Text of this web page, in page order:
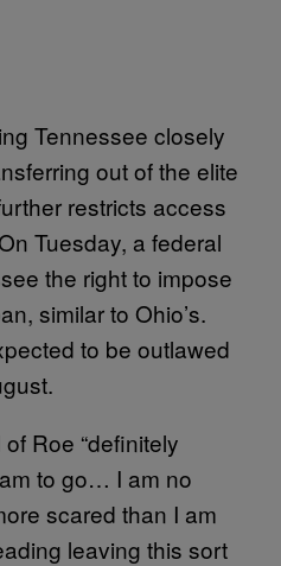
Tennessee closely
out of the elite
restricts access
Tuesday, a federal
the right to impose
similar to Ohio’s.
to be outlawed
Roe “definitely
to go… I am no
scared than I am
leaving this sort